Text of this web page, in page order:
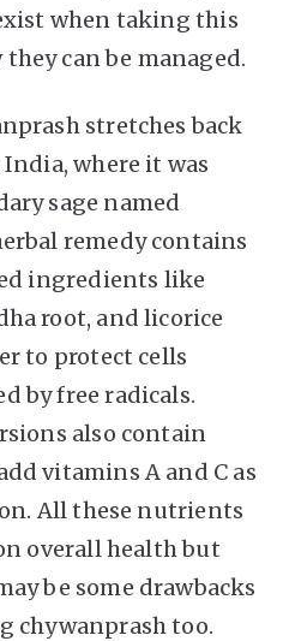
when taking this
can be managed.
stretches back
where it was
sage named
remedy contains
ingredients like
root, and licorice
to protect cells
by free radicals.
also contain
vitamins A and C as
All these nutrients
overall health but
be some drawbacks
chywanprash too.